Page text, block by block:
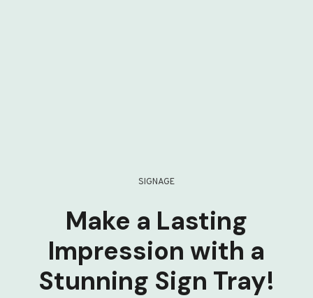
SIGNAGE
Make a Lasting
Impression with a
Stunning Sign Tray!